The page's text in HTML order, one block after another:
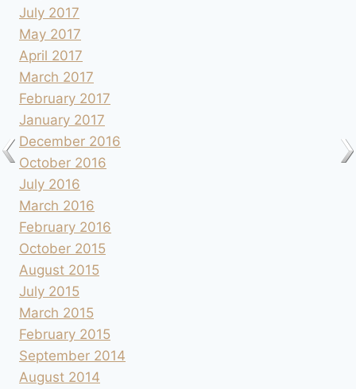
July 2017
May 2017
April 2017
March 2017
February 2017
January 2017
December 2016
October 2016
July 2016
March 2016
February 2016
October 2015
August 2015
July 2015
March 2015
February 2015
September 2014
August 2014